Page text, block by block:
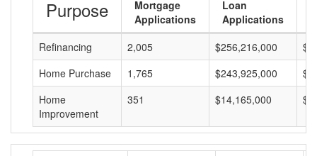
Purpose
Mortgage
Applications
Loan
Applications
Refinancing
2,005 $256,216,000
Home Purchase
1,765 $243,925,000
Home
Improvement
351 $14,165,000